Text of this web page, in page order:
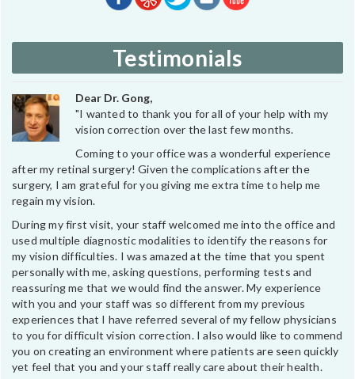
Testimonials
Dear Dr. Gong,
"I wanted to thank you for all of your help with my
vision correction over the last few months.
Coming to your office was a wonderful experience
after my retinal surgery! Given the complications after the
surgery, I am grateful for you giving me extra time to help me
regain my vision.
During my first visit, your staff welcomed me into the office and
used multiple diagnostic modalities to identify the reasons for
my vision difficulties. I was amazed at the time that you spent
personally with me, asking questions, performing tests and
reassuring me that we would find the answer. My experience
with you and your staff was so different from my previous
experiences that I have referred several of my fellow physicians
to you for difficult vision correction. I also would like to commend
you on creating an environment where patients are seen quickly
yet feel that you and your staff really care about their health.